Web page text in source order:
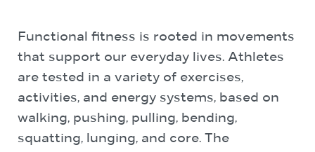
Functional fitness is rooted in movements
that support our everyday lives. Athletes
are tested in a variety of exercises,
activities, and energy systems, based on
walking, pushing, pulling, bending,
squatting, lunging, and core. The